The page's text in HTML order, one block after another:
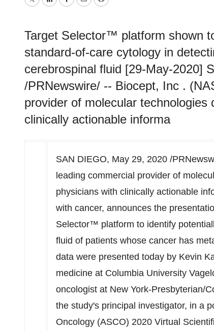
TwitterLinkedInFacebook
EmailPrint
Target Selector™ platform shown
standard-of-care cytology in
cerebrospinal fluid [29-May-2020]
/PRNewswire/ -- Biocept, Inc .
provider of molecular
clinically actionable informa
SAN DIEGO, May 29, 2020 /
leading commercial provider of
physicians with clinically actionable
with cancer, announces the
Selector™ platform to identify
fluid of patients whose cancer has
data were presented today by Kevin
medicine at Columbia University
oncologist at New York-Presbyterian/
the study's principal investigator, in a
Oncology (ASCO) 2020 Virtual